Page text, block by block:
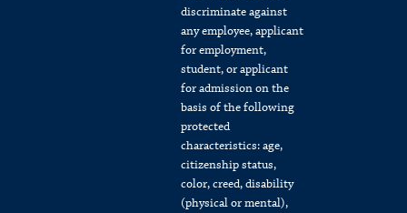
discriminate against
any employee, applicant
for employment,
student, or applicant
for admission on the
basis of the following
protected
characteristics: age,
citizenship status,
color, creed, disability
(physical or mental),